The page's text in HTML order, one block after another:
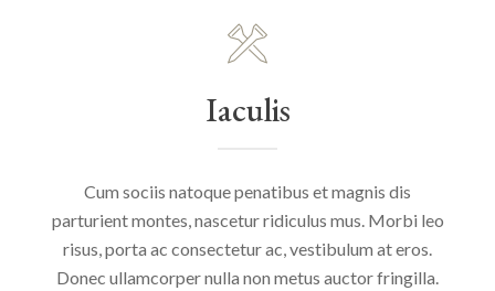
Iaculis
Cum sociis natoque penatibus et magnis dis
parturient montes, nascetur ridiculus mus. Morbi leo
risus, porta ac consectetur ac, vestibulum at eros.
Donec ullamcorper nulla non metus auctor fringilla.